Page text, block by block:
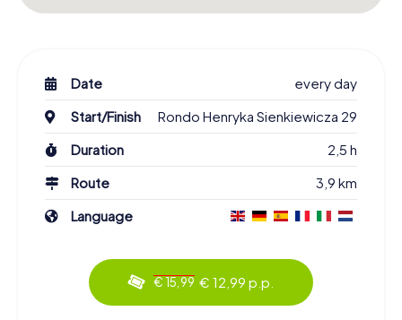
Date
every day
Start/Finish
Rondo Henryka Sienkiewicza 29
Duration
2,5 h
Route
3,9 km
Language
€ 15,99 € 12,99 p.p.